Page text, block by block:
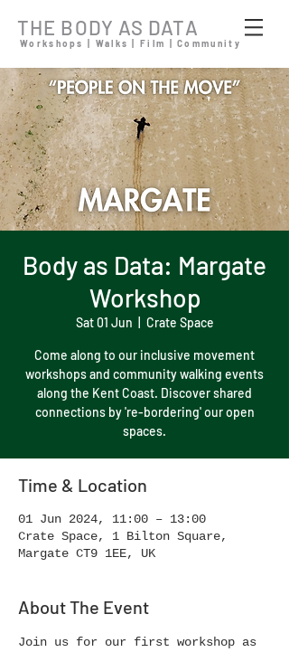
Workshops | Walks | Film | Community
THE BODY AS DATA
Body as Data: Margate
Workshop
Sat 01 Jun Crate Space
Come along to our inclusive movement
workshops and community walking events
along the Kent Coast. Discover shared
connections by 're-bordering' our open
spaces.
Time & Location
01 Jun 2024, 11:00 – 13:00
Crate Space, 1 Bilton Square,
Margate CT9 1EE, UK
About The Event
Join us for our first workshop as